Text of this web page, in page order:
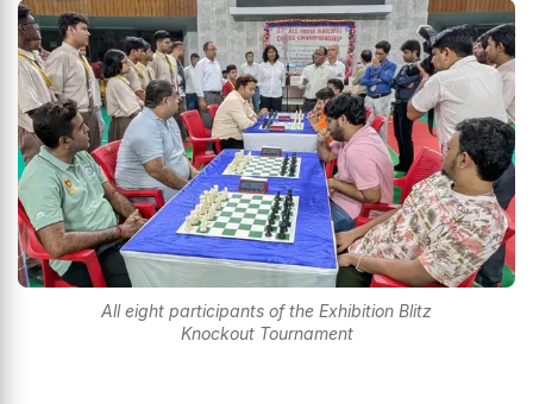
All eight participants of the Exhibition Blitz
Knockout Tournament